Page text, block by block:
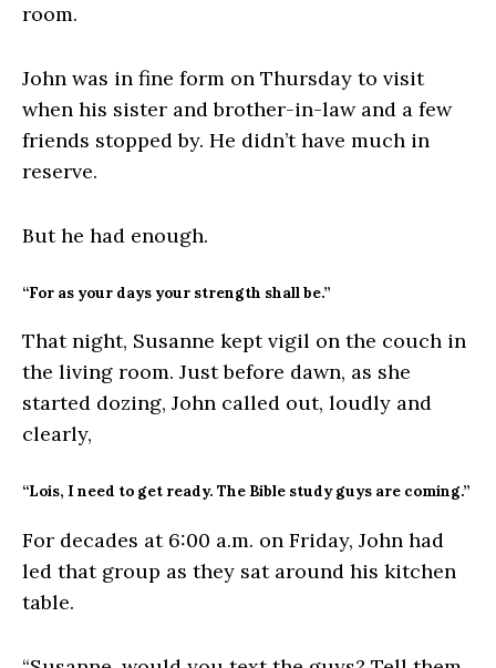
room.
John was in fine form on Thursday to visit
when his sister and brother-in-law and a few
friends stopped by. He didn’t have much in
reserve.
But he had enough.
“For as your days your strength shall be.”
That night, Susanne kept vigil on the couch in
the living room. Just before dawn, as she
started dozing, John called out, loudly and
clearly,
“Lois, I need to get ready. The Bible study guys are coming.”
For decades at 6:00 a.m. on Friday, John had
led that group as they sat around his kitchen
table.